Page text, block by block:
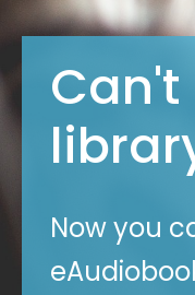
Now you